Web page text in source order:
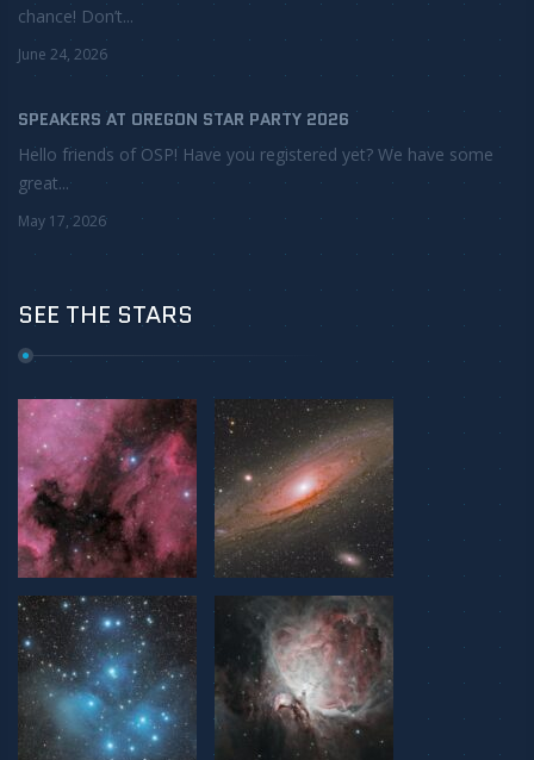
chance! Don’t...
June 24, 2026
SPEAKERS AT OREGON STAR PARTY 2026
Hello friends of OSP! Have you registered yet? We have some
great...
May 17, 2026
SEE THE STARS